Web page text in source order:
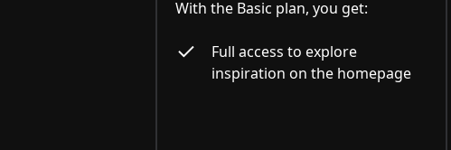
With the Basic plan, you get:
Full access to explore
inspiration on the homepage